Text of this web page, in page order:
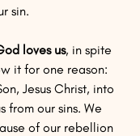
sin.
loves us, in spite
it for one reason:
Jesus Christ, into
from our sins. We
of our rebellion